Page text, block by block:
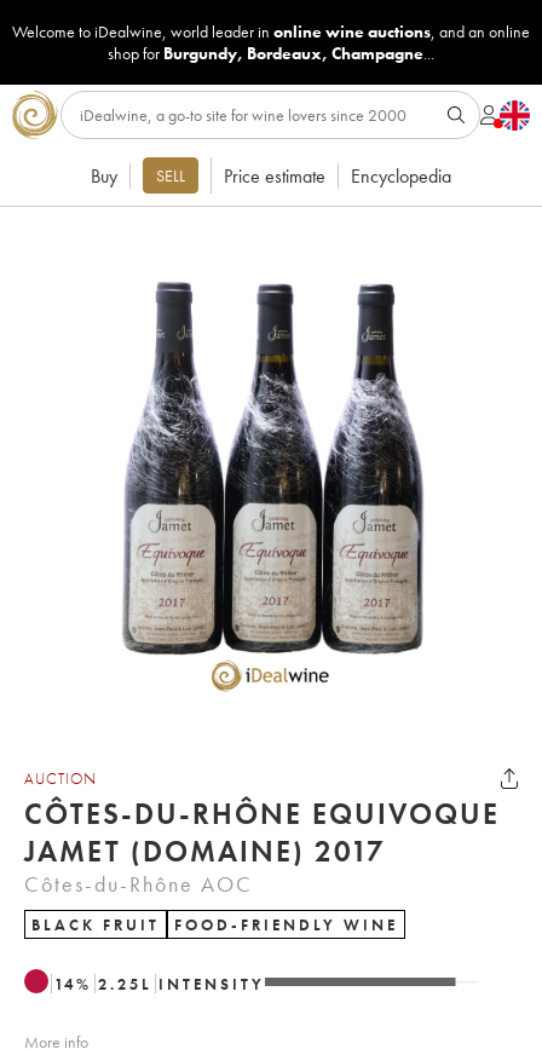
Welcome to iDealwine, world leader in online wine auctions, and an online
shop for Burgundy, Bordeaux, Champagne...
Buy SELL Price estimate Encyclopedia
AUCTION
CÔTES-DU-RHÔNE EQUIVOQUE
JAMET (DOMAINE) 2017
Côtes-du-Rhône AOC
BLACK FRUIT FOOD-FRIENDLY WINE
14% 2.25 L INTENSITY
More info